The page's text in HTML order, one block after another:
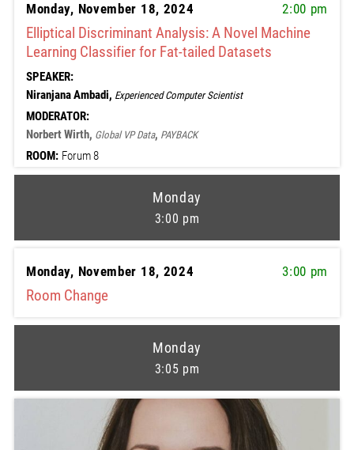
Monday, November 18, 2024 2:00 pm
Elliptical Discriminant Analysis: A Novel Machine
Learning Classifier for Fat-tailed Datasets
SPEAKER:
Niranjana Ambadi, Experienced Computer Scientist
MODERATOR:
Norbert Wirth, Global VP Data, PAYBACK
ROOM: Forum 8
Monday
3:00 pm
Monday, November 18, 2024 3:00 pm
Room Change
Monday
3:05 pm